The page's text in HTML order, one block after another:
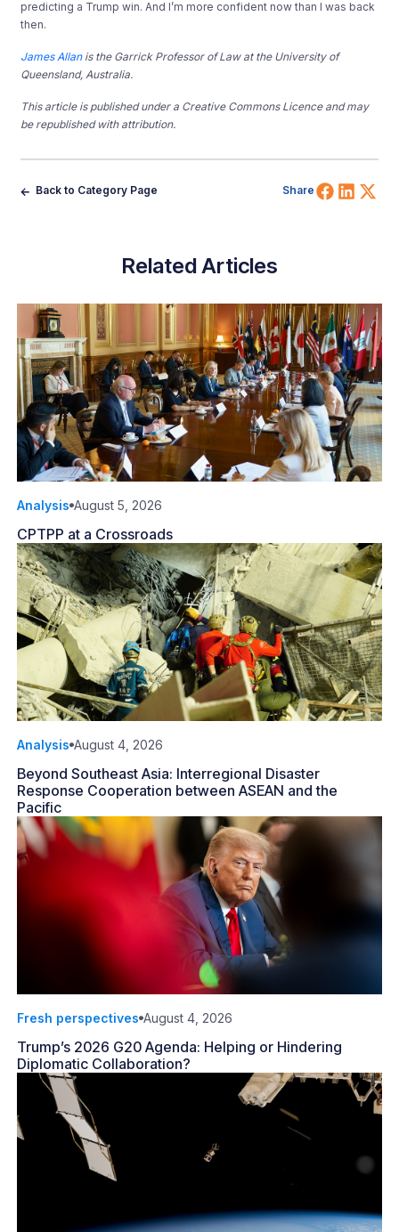
predicting a Trump win. And I’m more confident now than I was back
then.
James Allanis the Garrick Professor of Law at the University of
Queensland, Australia.
This article is published under a Creative Commons Licence and may
be republished with attribution.
Back to Category Page Share Share
Related Articles
Analysis August 5, 2026
CPTPP at a Crossroads
Analysis August 4, 2026
Beyond Southeast Asia: Interregional Disaster
Response Cooperation between ASEAN and the
Pacific
Fresh perspectives August 4, 2026
Trump’s 2026 G20 Agenda: Helping or Hindering
Diplomatic Collaboration?